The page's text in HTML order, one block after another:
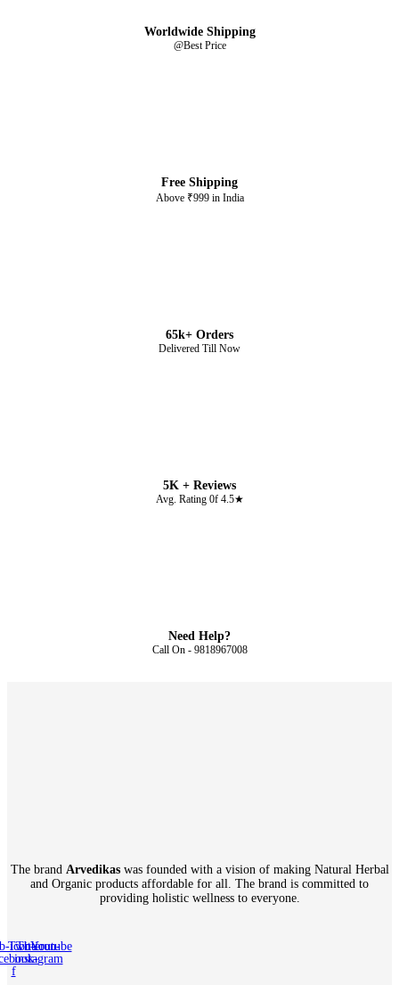
Worldwide Shipping
@Best Price
Free Shipping
Above ₹999 in India
65k+ Orders
Delivered Till Now
5K + Reviews
Avg. Rating 0f 4.5★
Need Help?
Call On - 9818967008
The brand Arvedikaswas founded with a vision of making Natural Herbal
and Organic products affordable for all. The brand is committed to
providing holistic wellness to everyone.
icon-
f
Twitter
Tb-icon-
instagram
Youtube